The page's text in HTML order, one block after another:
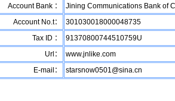
Account Bank ：
Jining Communications Bank of
Account No.t：
301030018000048735
Tax ID ：
91370800744510759U
Url：
www.jnlike.com
E-mail：
starsnow0501@sina.cn